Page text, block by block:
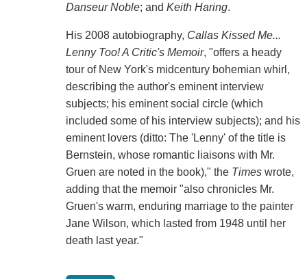
Danseur Noble; and Keith Haring.
His 2008 autobiography, Callas Kissed Me...
Lenny Too! A Critic's Memoir, "offers a heady
tour of New York's midcentury bohemian whirl,
describing the author's eminent interview
subjects; his eminent social circle (which
included some of his interview subjects); and his
eminent lovers (ditto: The 'Lenny' of the title is
Bernstein, whose romantic liaisons with Mr.
Gruen are noted in the book)," the Timeswrote,
adding that the memoir "also chronicles Mr.
Gruen's warm, enduring marriage to the painter
Jane Wilson, which lasted from 1948 until her
death last year."